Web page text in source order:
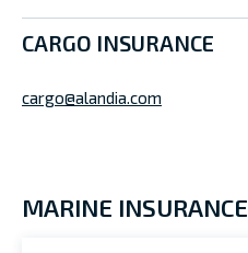
CARGO INSURANCE
cargo@alandia.com
MARINE INSURANCE